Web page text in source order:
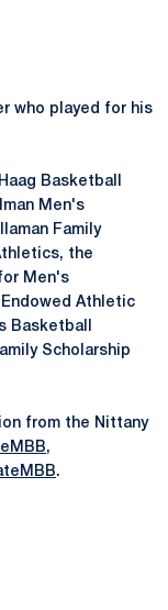
who played for his
Basketball
Men's
Family
the
Men's
Athletic
Basketball
Scholarship
from the Nittany
,
.